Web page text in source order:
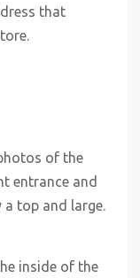
that
of the
entrance and
top and large.
inside of the